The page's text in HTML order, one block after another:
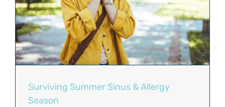
Surviving Summer Sinus & Allergy
Season